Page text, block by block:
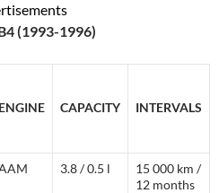
(1993-1996)
ENGINE CAPACITY INTERVALS
3.8 / 0.5 l
15 000 km /
12 months